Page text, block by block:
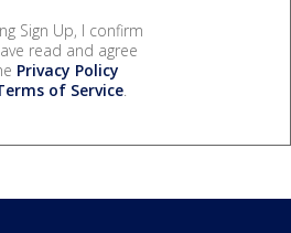
Sign Up, I confirm
read and agree
Privacy Policy
of Service.